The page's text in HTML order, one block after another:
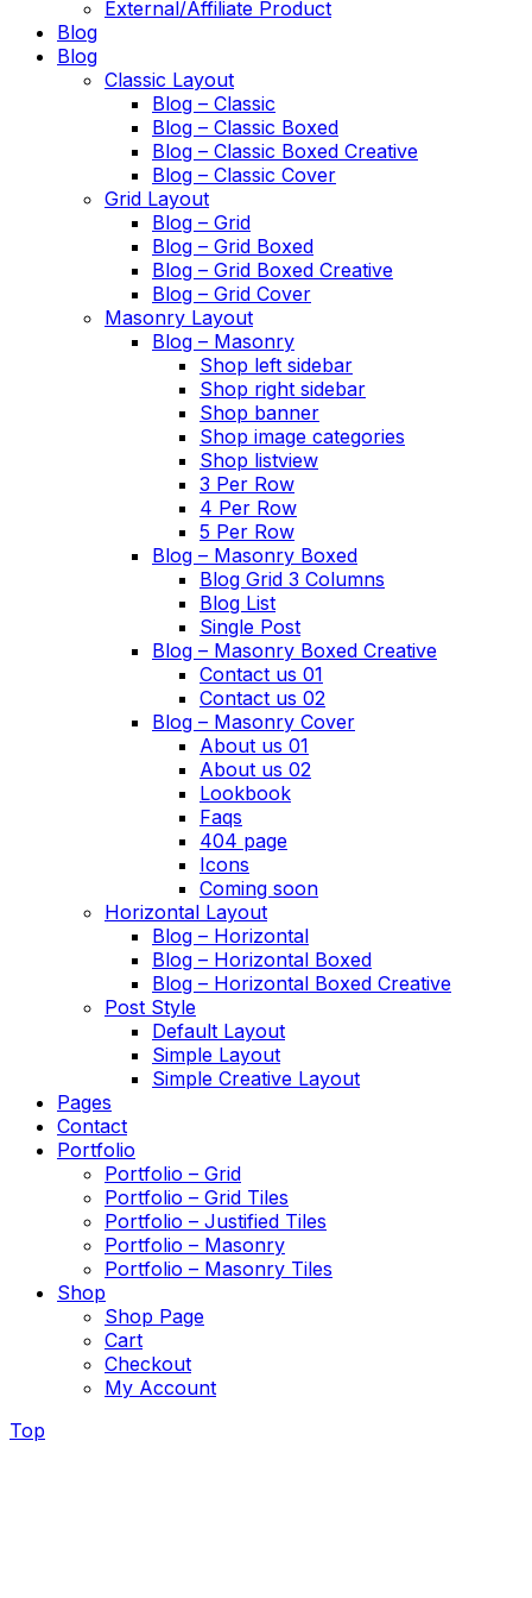
External/Affiliate Product
Blog
Blog
Classic Layout
Blog – Classic
Blog – Classic Boxed
Blog – Classic Boxed Creative
Blog – Classic Cover
Grid Layout
Blog – Grid
Blog – Grid Boxed
Blog – Grid Boxed Creative
Blog – Grid Cover
Masonry Layout
Blog – Masonry
Shop left sidebar
Shop right sidebar
Shop banner
Shop image categories
Shop listview
3 Per Row
4 Per Row
5 Per Row
Blog – Masonry Boxed
Blog Grid 3 Columns
Blog List
Single Post
Blog – Masonry Boxed Creative
Contact us 01
Contact us 02
Blog – Masonry Cover
About us 01
About us 02
Lookbook
Faqs
404 page
Icons
Coming soon
Horizontal Layout
Blog – Horizontal
Blog – Horizontal Boxed
Blog – Horizontal Boxed Creative
Post Style
Default Layout
Simple Layout
Simple Creative Layout
Pages
Contact
Portfolio
Portfolio – Grid
Portfolio – Grid Tiles
Portfolio – Justified Tiles
Portfolio – Masonry
Portfolio – Masonry Tiles
Shop
Shop Page
Cart
Checkout
My Account
Top